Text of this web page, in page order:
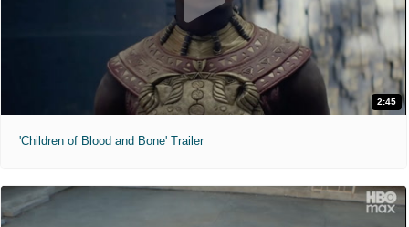
2:45
'Children of Blood and Bone' Trailer